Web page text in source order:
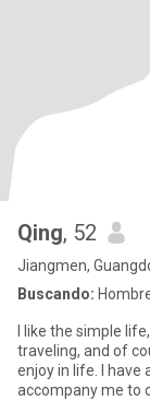
Qing, 52
Jiangmen,
Buscando:
I like the simple
traveling, and of
enjoy in life. I have
accompany me to